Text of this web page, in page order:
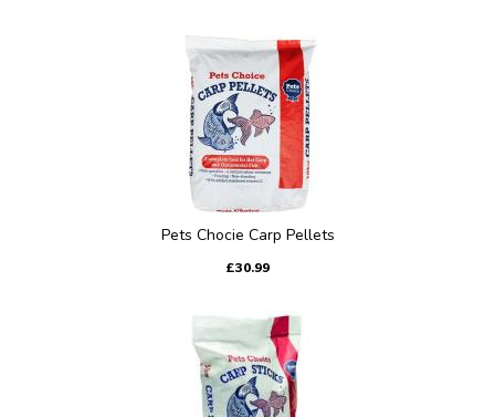
Pets Chocie Carp Pellets
£30.99